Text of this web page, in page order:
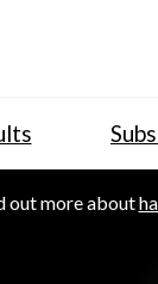
out more about